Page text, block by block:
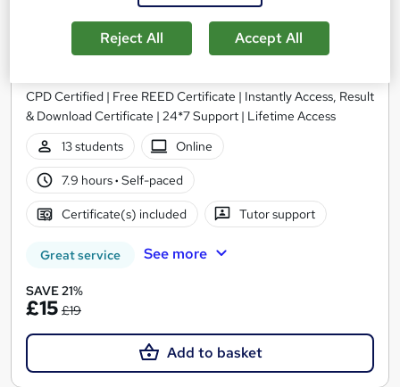
HealthCare Assistant + Care Certificate +
Dementia Care
CPD Certified | Free REED Certificate | Instantly Access, Result
& Download Certificate | 24*7 Support | Lifetime Access
13 students
Online
7.9 hours· Self-paced
Certificate(s) included Tutor support
Great service See more
SAVE 21%
£15 £19
Add to basket
Reject All Accept All